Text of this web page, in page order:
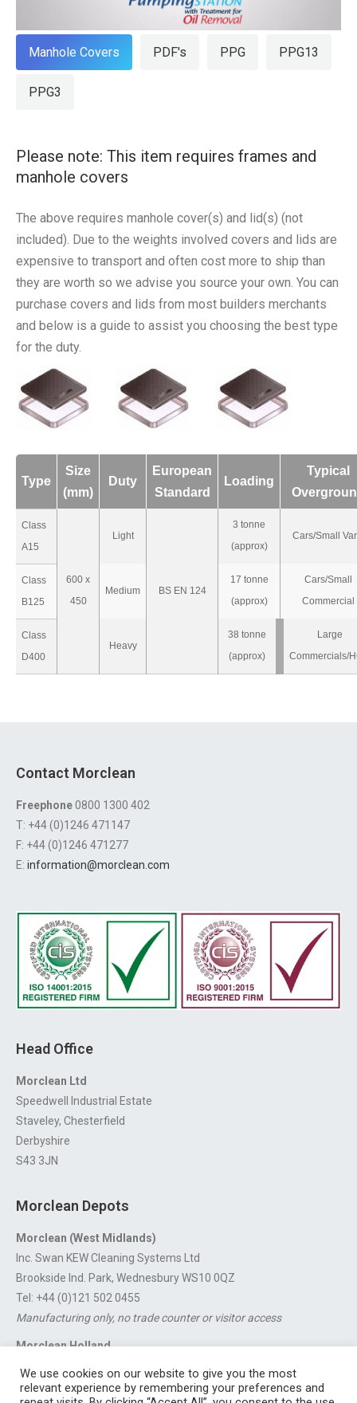
Manhole Covers PDF's PPG PPG13
PPG3
Please note: This item requires frames and
manhole covers
The above requires manhole cover(s) and lid(s) (not
included). Due to the weights involved covers and lids are
expensive to transport and often cost more to ship than
they are worth so we advise you source your own. You can
purchase covers and lids from most builders merchants
and below is a guide to assist you choosing the best type
for the duty.
Type
Size
(mm)
Duty
European
Standard
Loading
Typical
Class
A15
600 x
450
Light
BS EN 124
3 tonne
(approx)
Cars/Small
Class
B125
Medium
17 tonne
(approx)
Cars/Small
Commercial
Class
D400
Heavy
38 tonne
(approx)
Large
Commercials/
Contact Morclean
Freephone0800 1300 402
T: +44 (0)1246 471147
F: +44 (0)1246 471277
E: information@morclean.com
Head Office
Morclean Ltd
Speedwell Industrial Estate
Staveley, Chesterfield
Derbyshire
S43 3JN
Morclean Depots
Morclean (West Midlands)
Inc. Swan KEW Cleaning Systems Ltd
Brookside Ind. Park, Wednesbury WS10 0QZ
Tel: +44 (0)121 502 0455
Manufacturing only, no trade counter or visitor access
Morclean Holland
For export enquiries: export@morclean.com
We use cookies on our website to give you the most
relevant experience by remembering your preferences and